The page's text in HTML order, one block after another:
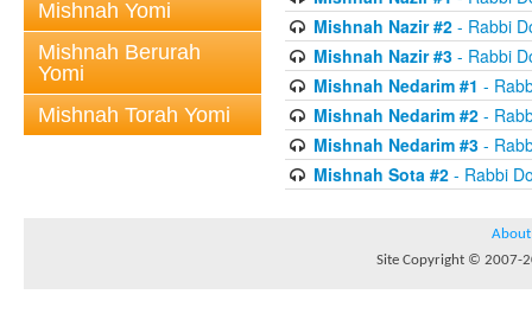
Mishnah Yomi
Mishnah Berurah
Yomi
Mishnah Torah Yomi
Mishnah Nazir #2- Rabbi
Mishnah Nazir #3- Rabbi
Mishnah Nedarim #1 -
Mishnah Nedarim #2-
Mishnah Nedarim #3-
Mishnah Sota #2- Rabbi
About
Site Copyright © 2007-